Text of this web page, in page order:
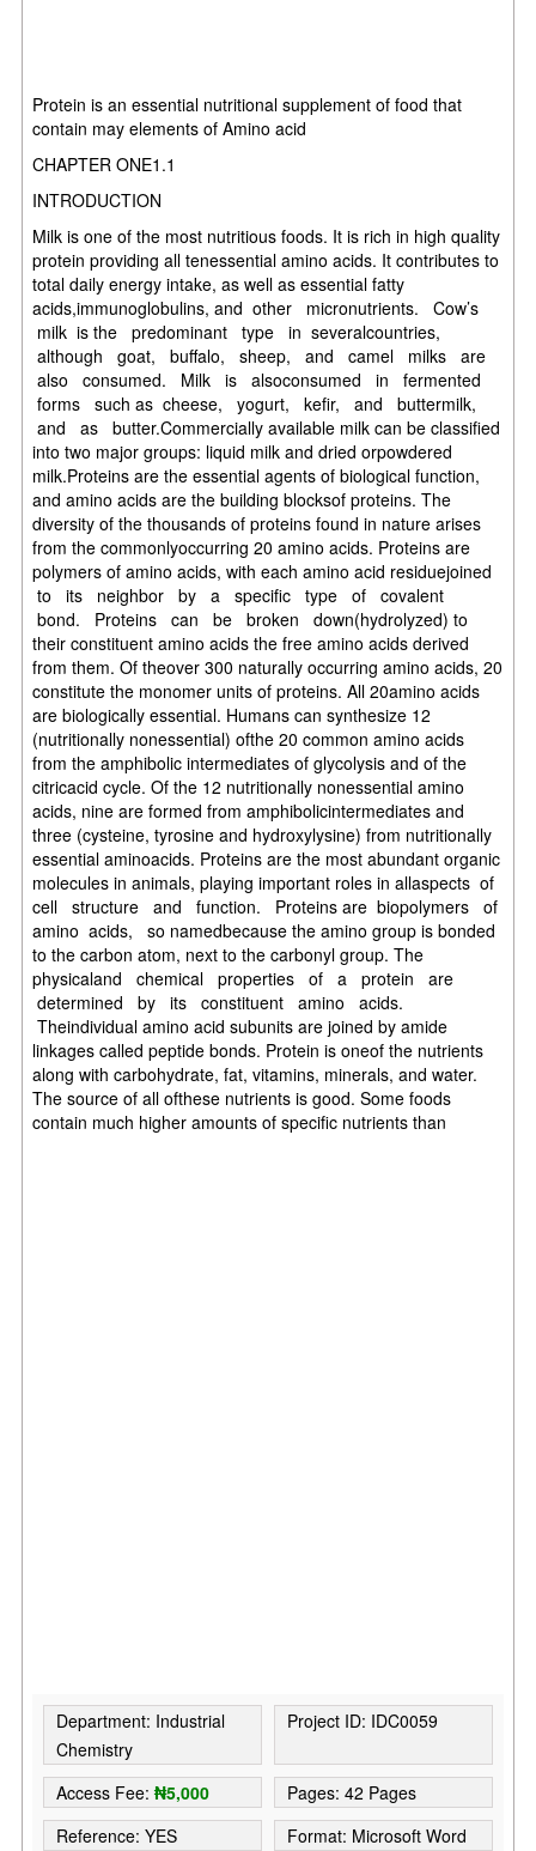
Protein is an essential nutritional supplement of food that
contain may elements of Amino acid
CHAPTER ONE1.1
INTRODUCTION
Milk is one of the most nutritious foods. It is rich in high quality
protein providing all tenessential amino acids. It contributes to
total daily energy intake, as well as essential fatty
acids,immunoglobulins, and other micronutrients. Cow’s
milk is the predominant type in severalcountries,
although goat, buffalo, sheep, and camel milks are
also consumed. Milk is alsoconsumed in fermented
forms such as cheese, yogurt, kefir, and buttermilk,
and as butter.Commercially available milk can be classified
into two major groups: liquid milk and dried orpowdered
milk.Proteins are the essential agents of biological function,
and amino acids are the building blocksof proteins. The
diversity of the thousands of proteins found in nature arises
from the commonlyoccurring 20 amino acids. Proteins are
polymers of amino acids, with each amino acid residuejoined
to its neighbor by a specific type of covalent
bond. Proteins can be broken down(hydrolyzed) to
their constituent amino acids the free amino acids derived
from them. Of theover 300 naturally occurring amino acids, 20
constitute the monomer units of proteins. All 20amino acids
are biologically essential. Humans can synthesize 12
(nutritionally nonessential) ofthe 20 common amino acids
from the amphibolic intermediates of glycolysis and of the
citricacid cycle. Of the 12 nutritionally nonessential amino
acids, nine are formed from amphibolicintermediates and
three (cysteine, tyrosine and hydroxylysine) from nutritionally
essential aminoacids. Proteins are the most abundant organic
molecules in animals, playing important roles in allaspects of
cell structure and function. Proteins are biopolymers of
amino acids, so namedbecause the amino group is bonded
to the carbon atom, next to the carbonyl group. The
physicaland chemical properties of a protein are
determined by its constituent amino acids.
Theindividual amino acid subunits are joined by amide
linkages called peptide bonds. Protein is oneof the nutrients
along with carbohydrate, fat, vitamins, minerals, and water.
The source of all ofthese nutrients is good. Some foods
contain much higher amounts of specific nutrients than
Department: Industrial
Chemistry
Project ID: IDC0059
Access Fee:₦5,000
Pages: 42 Pages
Reference: YES
Format: Microsoft Word